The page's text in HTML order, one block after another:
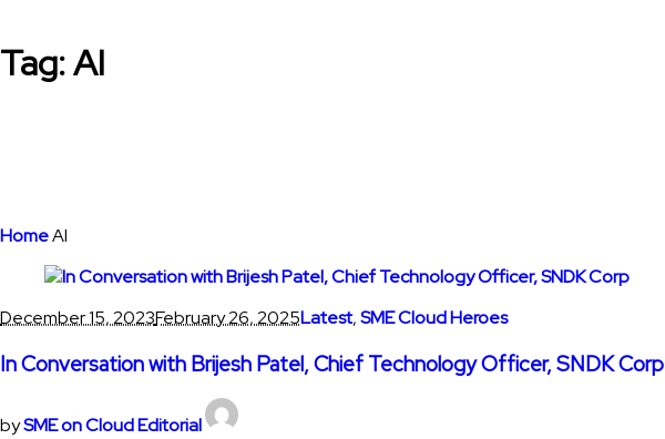
Tag:AI
HomeAI
December 15, 2023February 26, 2025Latest,SME Cloud Heroes
In Conversation with Brijesh Patel, Chief Technology Officer, SNDK Corp
bySME on Cloud Editorial